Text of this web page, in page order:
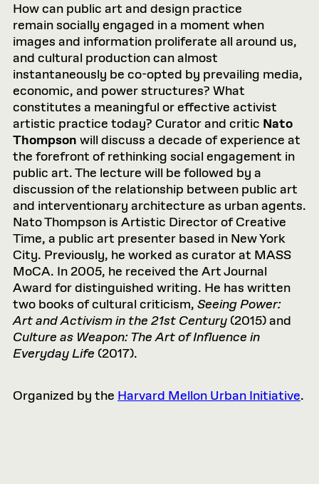
How can public art and design practice
remain socially engaged in a moment when
images and information proliferate all around us,
and cultural production can almost
instantaneously be co-opted by prevailing media,
economic, and power structures? What
constitutes a meaningful or effective activist
artistic practice today? Curator and critic Nato
Thompson will discuss a decade of experience at
the forefront of rethinking social engagement in
public art. The lecture will be followed by a
discussion of the relationship between public art
and interventionary architecture as urban agents.
Nato Thompson is Artistic Director of Creative
Time, a public art presenter based in New York
City. Previously, he worked as curator at MASS
MoCA. In 2005, he received the Art Journal
Award for distinguished writing. He has written
two books of cultural criticism, Seeing Power:
Art and Activism in the 21st Century (2015) and
Culture as Weapon: The Art of Influence in
Everyday Life (2017).
Organized by the Harvard Mellon Urban Initiative.